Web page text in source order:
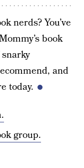
nerds? You’ve
book
and
today.
group.